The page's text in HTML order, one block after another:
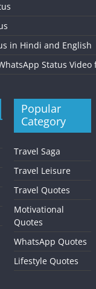
in Hindi and English
Status Video
Popular
Category
Travel Saga
Travel Leisure
Travel Quotes
Motivational
Quotes
WhatsApp Quotes
Lifestyle Quotes